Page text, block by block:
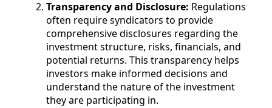
Transparency and Disclosure: Regulations
often require syndicators to provide
comprehensive disclosures regarding the
investment structure, risks, financials, and
potential returns. This transparency helps
investors make informed decisions and
understand the nature of the investment
they are participating in.